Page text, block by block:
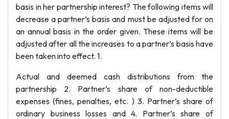
basis in her partnership interest? The following items will
decrease a partner’s basis and must be adjusted for on
an annual basis in the order given. These items will be
adjusted after all the increases to a partner’s basis have
been taken into effect. 1.
Actual and deemed cash distributions from the
partnership 2. Partner’s share of non-deductible
expenses (fines, penalties, etc. ) 3. Partner’s share of
ordinary business losses and 4. Partner’s share of